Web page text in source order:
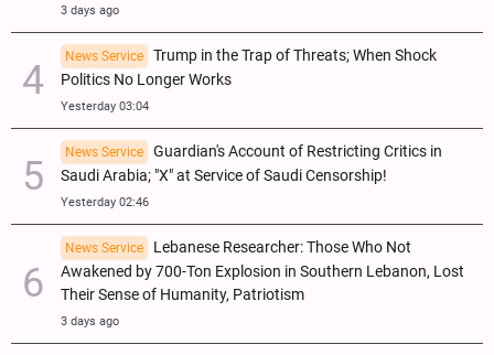
3 days ago
News Service
Trump in the Trap of Threats; When Shock
Politics No Longer Works
Yesterday 03:04
News Service
Guardian's Account of Restricting Critics in
Saudi Arabia; "X" at Service of Saudi Censorship!
Yesterday 02:46
News Service
Lebanese Researcher: Those Who Not
Awakened by 700-Ton Explosion in Southern Lebanon, Lost
Their Sense of Humanity, Patriotism
3 days ago